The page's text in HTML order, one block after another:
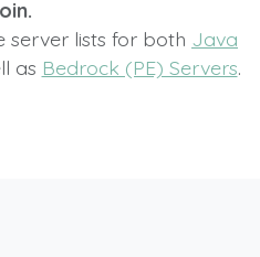
server lists for both Java
as Bedrock (PE) Servers.